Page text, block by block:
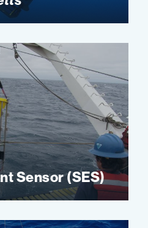
Sensor (SES)